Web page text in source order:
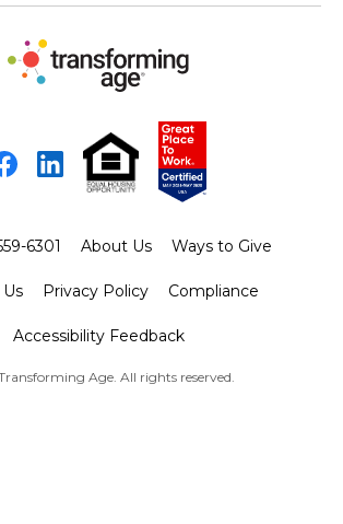
Facebook
LinkedIn
6301 About Us Ways to Give
Privacy Policy Compliance
Accessibility Feedback
Age. All rights reserved.